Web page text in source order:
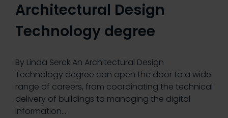
Architectural Design
Technology degree
By Linda Serck An Architectural Design
Technology degree can open the door to a wide
range of careers, from coordinating the technical
delivery of buildings to managing the digital
information…